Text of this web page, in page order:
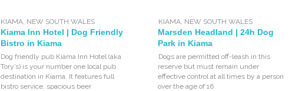
KIAMA NEW SOUTH WALES
Kiama Inn Hotel | Dog Friendly
Bistro in Kiama
Dog friendly pub Kiama Inn Hotel (aka
Tory’s) is your number one local pub
destination in Kiama. It features full
bistro service, spacious beer
KIAMA, NEW SOUTH WALES
Marsden Headland | 24h Dog
Park in Kiama
Dogs are permitted off-leash in this
reserve but must remain under
effective control at all times by a person
over the age of 16